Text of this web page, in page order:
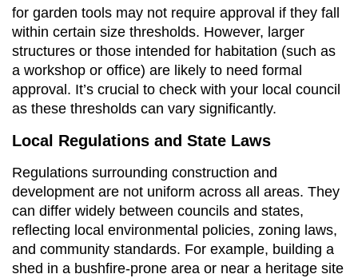
for garden tools may not require approval if they fall
within certain size thresholds. However, larger
structures or those intended for habitation (such as
a workshop or office) are likely to need formal
approval. It’s crucial to check with your local council
as these thresholds can vary significantly.
Local Regulations and State Laws
Regulations surrounding construction and
development are not uniform across all areas. They
can differ widely between councils and states,
reflecting local environmental policies, zoning laws,
and community standards. For example, building a
shed in a bushfire-prone area or near a heritage site